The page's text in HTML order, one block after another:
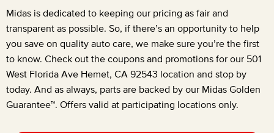
Midas is dedicated to keeping our pricing as fair and
transparent as possible. So, if there’s an opportunity to help
you save on quality auto care, we make sure you’re the first
to know. Check out the coupons and promotions for our 501
West Florida Ave Hemet, CA 92543 location and stop by
today. And as always, parts are backed by our Midas Golden
Guarantee™. Offers valid at participating locations only.